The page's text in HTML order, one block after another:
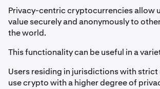
Privacy-centric cryptocurrencies allow
value securely and anonymously to
the world.
This functionality can be useful in a
Users residing in jurisdictions with
use crypto with a higher degree of